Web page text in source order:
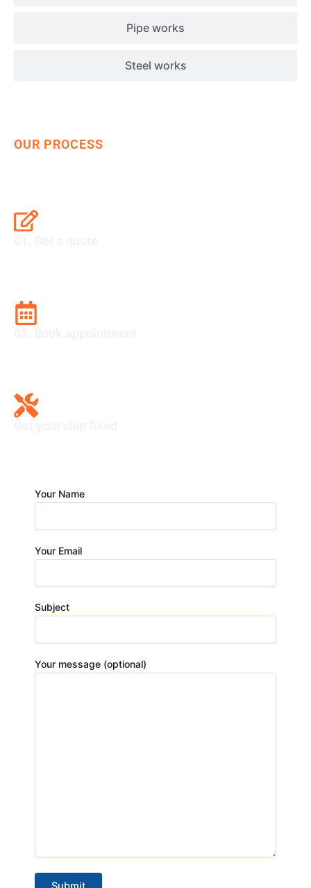
Pipe works
Steel works
OUR PROCESS
Your Name
Your Email
Subject
Your message (optional)